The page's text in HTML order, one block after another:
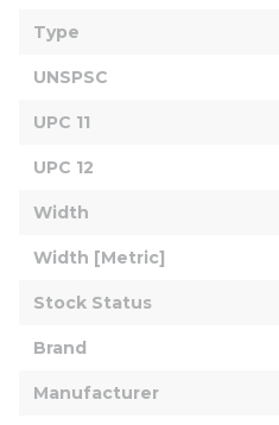
Type
UNSPSC
UPC 11
UPC 12
Width
Width [Metric]
Stock Status
Brand
Manufacturer